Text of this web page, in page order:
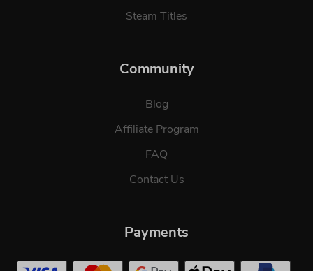
Steam Titles
Community
Blog
Affiliate Program
FAQ
Contact Us
Payments